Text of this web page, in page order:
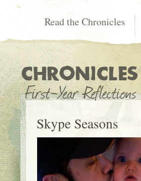
Read the Chronicles
Skype Seasons